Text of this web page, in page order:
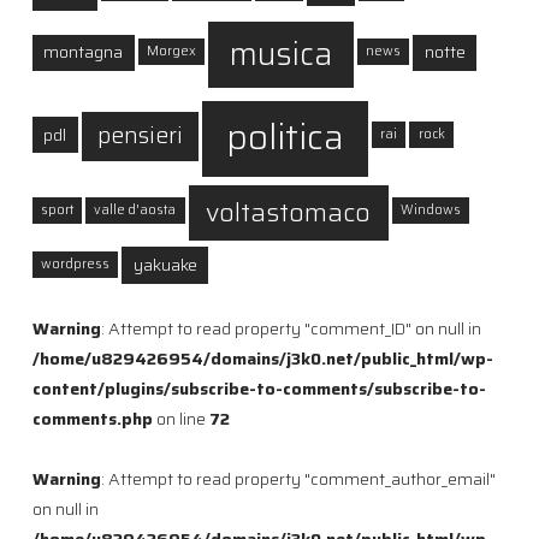
montagna Morgex musica news notte
pdl pensieri politica rai rock
sport valle d'aosta voltastomaco Windows
wordpress yakuake
Warning: Attempt to read property "comment_ID" on null in
/home/u829426954/domains/j3k0.net/public_html/wp-
content/plugins/subscribe-to-comments/subscribe-to-
comments.php on line 72
Warning: Attempt to read property "comment_author_email"
on null in